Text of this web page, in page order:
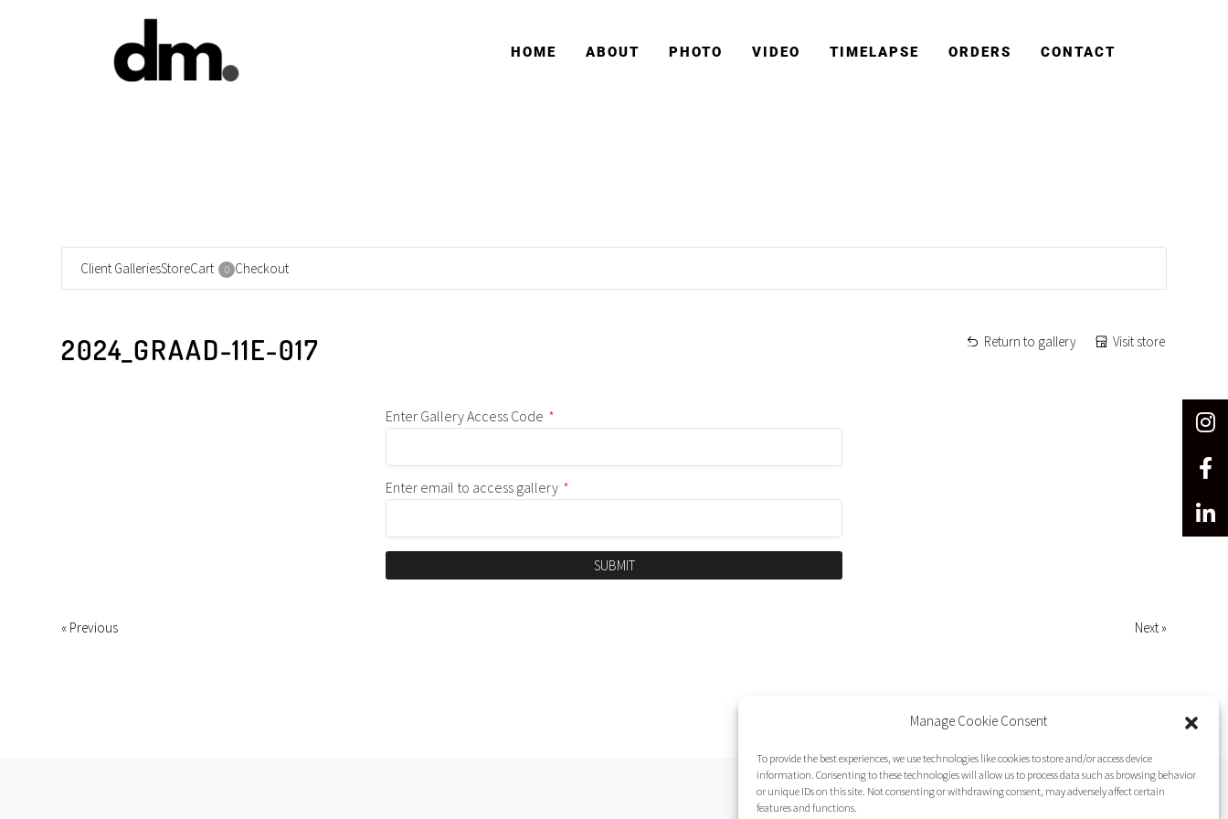
Manage Cookie Consent
To provide the best experiences, we use technologies like cookies to store and/or access device
information. Consenting to these technologies will allow us to process data such as browsing behavior
or unique IDs on this site. Not consenting or withdrawing consent, may adversely affect certain
features and functions.
HOME ABOUT PHOTO VIDEO TIMELAPSE ORDERS CONTACT
Client GalleriesStoreCart 0 Checkout
2024_GRAAD-11E-017 Return to gallery Visit store
Enter Gallery Access Code *
Enter email to access gallery *
SUBMIT
« Previous Next »